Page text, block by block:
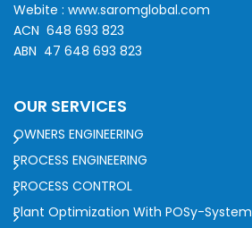
Webite : www.saromglobal.com
ACN 648 693 823
ABN 47 648 693 823
OUR SERVICES
OWNERS ENGINEERING
PROCESS ENGINEERING
PROCESS CONTROL
Plant Optimization With POSy-System